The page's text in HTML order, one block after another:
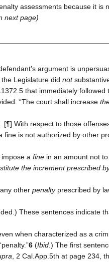
assessments because it is
next page)
argument is
Legislature did not
that immediately followed
“The court shall increase
. [¶] With respect to those
fine is not authorized by other
impose a fine in an amount not
the increment prescribed
other penaltyprescribed by
These sentences indicate
when characterized as a
6 (Ibid .) The first
, 2 Cal.App.5th at page 234,